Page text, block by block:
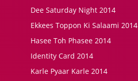
Dee Saturday Night 2014
Ekkees Toppon Ki Salaami 2014
Hasee Toh Phasee 2014
Identity Card 2014
Karle Pyaar Karle 2014